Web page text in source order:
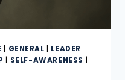
GENERAL
LEADER
SELF-AWARENESS